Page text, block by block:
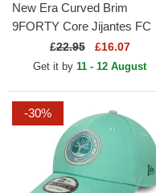
New Era Curved Brim
9FORTY Core Jijantes FC
Kings League Orange
Adjustable Cap
£22.95 £16.07
Get it by 11 - 12 August
-30%